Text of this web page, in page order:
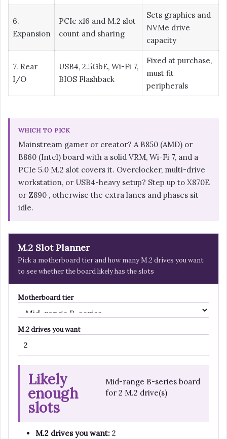
6.
Expansion
PCIe x16 and M.2 slot
count and sharing
Sets graphics and
NVMe drive
capacity
7. Rear
I/O
USB4, 2.5GbE, Wi-Fi 7,
BIOS Flashback
Fixed at purchase,
must fit
peripherals
WHICH TO PICK
Mainstream gamer or creator? A B850 (AMD) or
B860 (Intel) board with a solid VRM, Wi-Fi 7, and a
PCIe 5.0 M.2 slot covers it. Overclocker, multi-drive
workstation, or USB4-heavy setup? Step up to X870E
or Z890 , otherwise the extra lanes and phases sit
idle.
M.2 Slot Planner
Pick a motherboard tier and how many M.2 drives you want
to see whether the board likely has the slots
Motherboard tier
M.2 drives you want
Likely
enough
slots
Mid-range B-series board
for 2 M.2 drive(s)
M.2 drives you want: 2